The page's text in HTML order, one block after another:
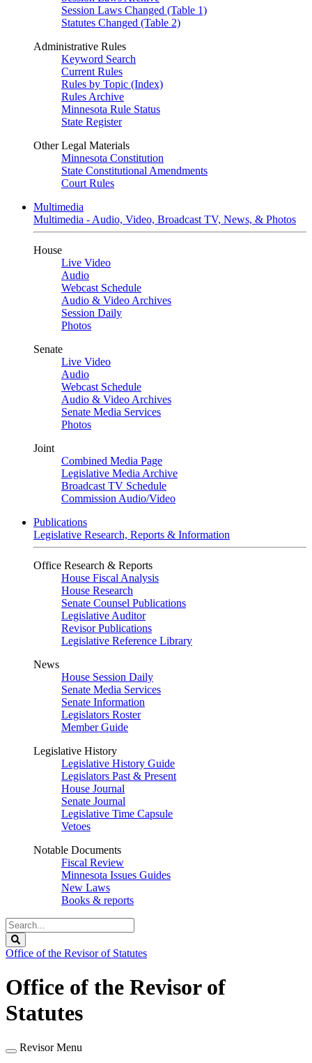
Session Laws Changed (Table 1)
Statutes Changed (Table 2)
Administrative Rules
Keyword Search
Current Rules
Rules by Topic (Index)
Rules Archive
Minnesota Rule Status
State Register
Other Legal Materials
Minnesota Constitution
State Constitutional Amendments
Court Rules
Multimedia
Multimedia - Audio, Video, Broadcast TV, News, & Photos
House
Live Video
Audio
Webcast Schedule
Audio & Video Archives
Session Daily
Photos
Senate
Live Video
Audio
Webcast Schedule
Audio & Video Archives
Senate Media Services
Photos
Joint
Combined Media Page
Legislative Media Archive
Broadcast TV Schedule
Commission Audio/Video
Publications
Legislative Research, Reports & Information
Office Research & Reports
House Fiscal Analysis
House Research
Senate Counsel Publications
Legislative Auditor
Revisor Publications
Legislative Reference Library
News
House Session Daily
Senate Media Services
Senate Information
Legislators Roster
Member Guide
Legislative History
Legislative History Guide
Legislators Past & Present
House Journal
Senate Journal
Legislative Time Capsule
Vetoes
Notable Documents
Fiscal Review
Minnesota Issues Guides
New Laws
Books & reports
Search
Legislature
Office of the Revisor of Statutes
Office of the Revisor of
Statutes
Revisor Menu